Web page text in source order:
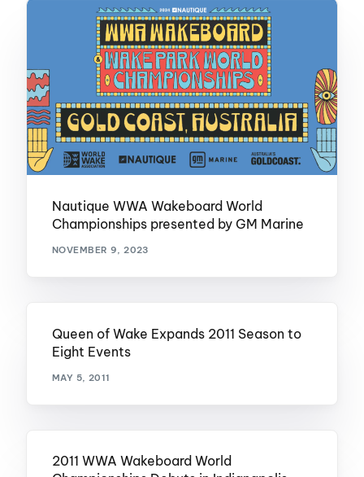
Nautique WWA Wakeboard World
Championships presented by GM Marine
NOVEMBER 9, 2023
Queen of Wake Expands 2011 Season to
Eight Events
MAY 5, 2011
2011 WWA Wakeboard World